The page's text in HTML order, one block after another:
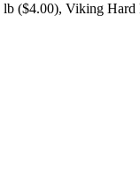
($4.00), Viking